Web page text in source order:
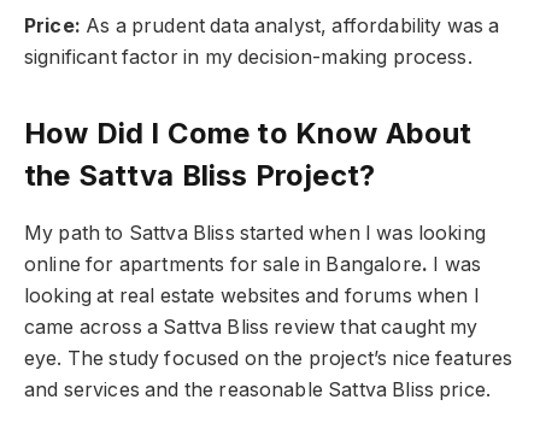
Price: As a prudent data analyst, affordability was a
significant factor in my decision-making process.
How Did I Come to Know About
the Sattva Bliss Project?
My path to Sattva Bliss started when I was looking
online for apartments for sale in Bangalore. I was
looking at real estate websites and forums when I
came across a Sattva Bliss review that caught my
eye. The study focused on the project’s nice features
and services and the reasonable Sattva Bliss price.